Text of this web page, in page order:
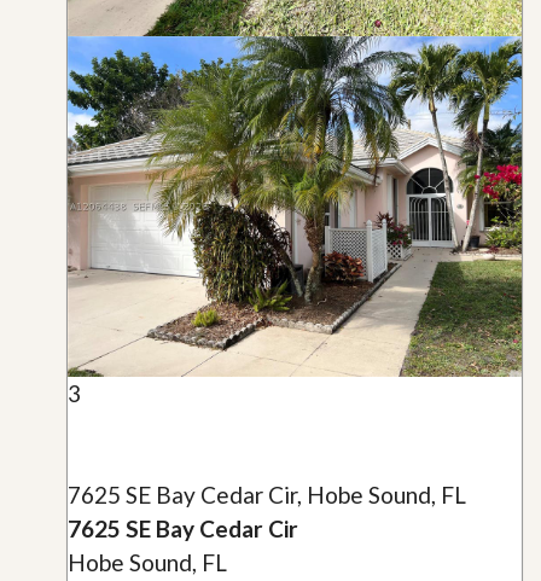
3
7625 SE Bay Cedar Cir, Hobe Sound, FL
7625 SE Bay Cedar Cir
Hobe Sound, FL